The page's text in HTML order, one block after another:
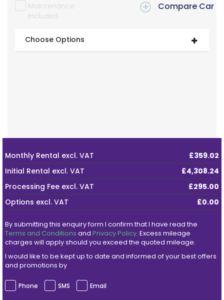
Maintenance
Included
Compare Car
Choose Options
Monthly Rental excl. VAT
£359.02
Initial Rental excl. VAT
£4,308.24
Processing Fee excl. VAT
£295.00
Options excl. VAT £0.00
By submitting this enquiry form I confirm that I have read the
Terms and Conditions andPrivacy Policy. Excess mileage
charges will apply should you exceed the quoted mileage.
I would like to be kept up to date and informed of your best offers
and promotions by
Phone SMS Email